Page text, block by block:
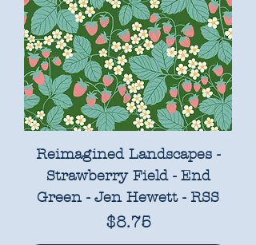
Reimagined Landscapes -
Strawberry Field - End
Green - Jen Hewett - RSS
Price
$8.75